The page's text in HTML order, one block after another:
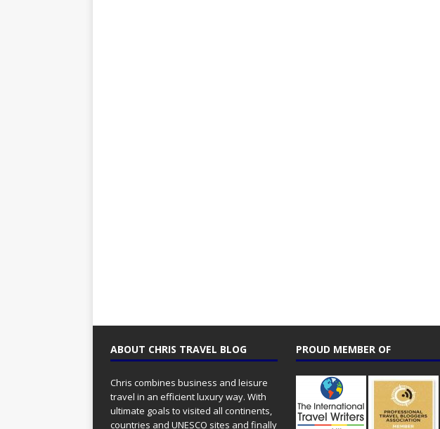
ABOUT CHRIS TRAVEL BLOG
Chris combines business and leisure
travel in an efficient luxury way. With
ultimate goals to visited all continents,
countries and UNESCO sites and finally
PROUD MEMBER OF